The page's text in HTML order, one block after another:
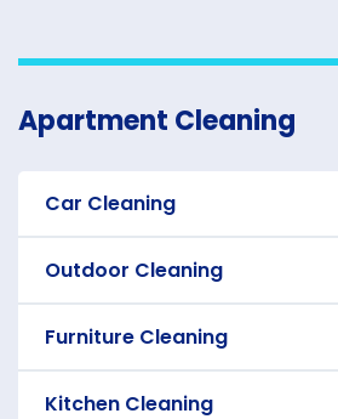
Apartment Cleaning
Car Cleaning
Outdoor Cleaning
Furniture Cleaning
Kitchen Cleaning